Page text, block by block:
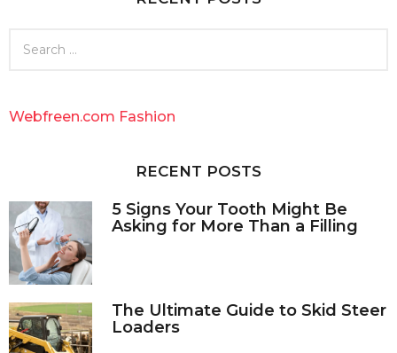
h
Webfreen.com Fashion
RECENT POSTS
5 Signs Your Tooth Might Be
Asking for More Than a Filling
The Ultimate Guide to Skid Steer
Loaders